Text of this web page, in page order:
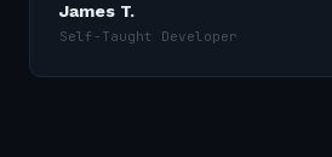
James T.
Self-Taught Developer